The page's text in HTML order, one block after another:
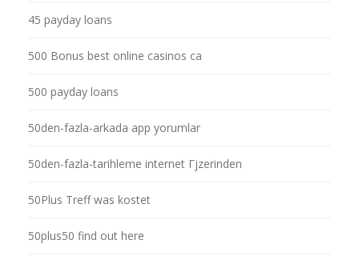
45 payday loans
500 Bonus best online casinos ca
500 payday loans
50den-fazla-arkada app yorumlar
50den-fazla-tarihleme internet Гјzerinden
50Plus Treff was kostet
50plus50 find out here